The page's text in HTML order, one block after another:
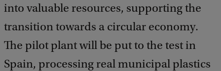
into valuable resources, supporting the
transition towards a circular economy.
The pilot plant will be put to the test in
Spain, processing real municipal plastics